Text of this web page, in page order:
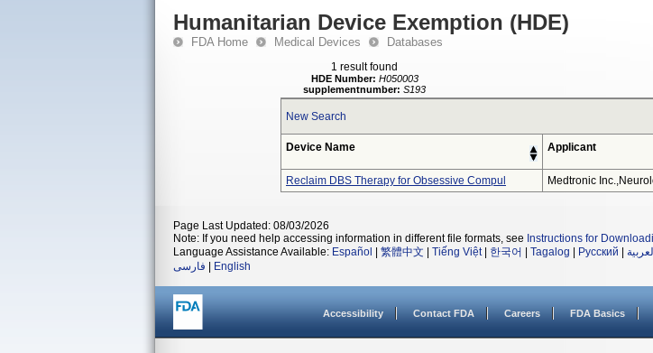
Humanitarian Device Exemption (HDE)
FDA Home Medical Devices Databases
1 result found
HDE Number: H050003
supplementnumber: S193
New Search
Device Name Applicant
Reclaim DBS Therapy for Obsessive Compul
Medtronic
Page Last Updated: 08/03/2026
Note: If you need help accessing information in different file formats, see Instructions for
Language Assistance Available: Español 繁體中文 Tiếng Việt| 한국어 Tagalog Русский العربية
فارسی
English
Accessibility Contact FDA Careers FDA Basics